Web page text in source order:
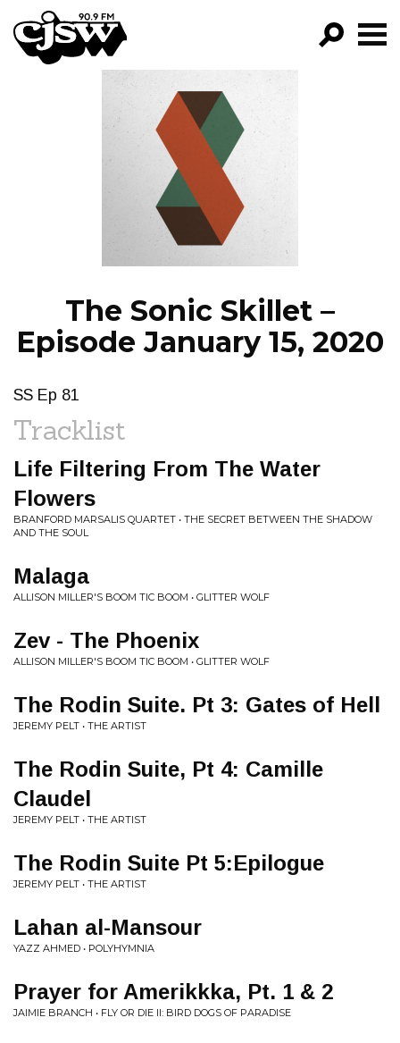
CJSW
FILTER BY:
PROGRAMS
EPISODES
NEWS
The Sonic Skillet –
Episode January 15, 2020
SS Ep 81
Tracklist
Life Filtering From The Water
Flowers
BRANFORD MARSALIS QUARTET • THE SECRET BETWEEN THE SHADOW
AND THE SOUL
Malaga
ALLISON MILLER'S BOOM TIC BOOM • GLITTER WOLF
Zev - The Phoenix
ALLISON MILLER'S BOOM TIC BOOM • GLITTER WOLF
The Rodin Suite. Pt 3: Gates of Hell
JEREMY PELT • THE ARTIST
The Rodin Suite, Pt 4: Camille
Claudel
JEREMY PELT • THE ARTIST
The Rodin Suite Pt 5:Epilogue
JEREMY PELT • THE ARTIST
Lahan al-Mansour
YAZZ AHMED • POLYHYMNIA
Prayer for Amerikkka, Pt. 1 & 2
JAIMIE BRANCH • FLY OR DIE II: BIRD DOGS OF PARADISE